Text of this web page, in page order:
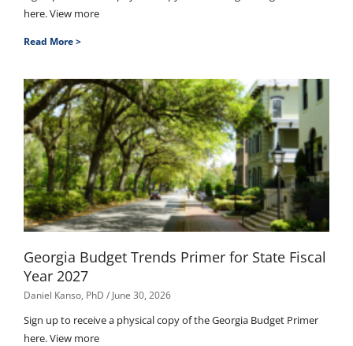
here. View more
Read More >
Georgia Budget Trends Primer for State Fiscal
Year 2027
Daniel Kanso, PhD June 30, 2026
Sign up to receive a physical copy of the Georgia Budget Primer
here. View more